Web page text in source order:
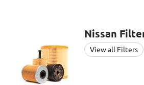
Nissan
View all Filters